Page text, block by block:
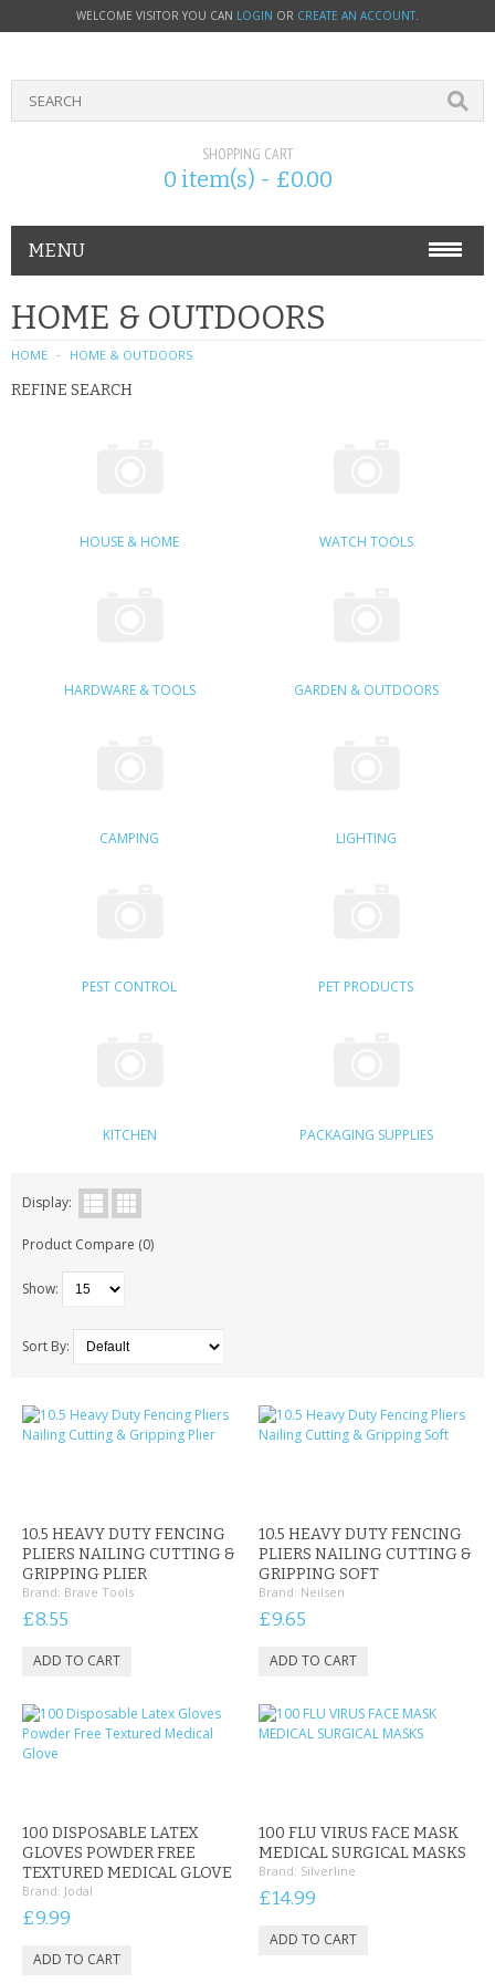
WELCOME VISITOR YOU CAN LOGIN OR CREATE AN ACCOUNT.
SHOPPING CART
0 item(s) - £0.00
MENU
PHONE ACCESSORIES
NOKIA
SONY ERICSSON
MOTOROLA
MOBILE PHONE CASES
BATTERIES
KRUSELL CASES
PERFECT PRESENT
USB GADGETS & FUN
LED TORCHES
GADGETS & FUN
PERSONAL CARE
BAGS
HOME & OUTDOORS
HOME HOME & OUTDOORS
REFINE SEARCH
HOUSE & HOME WATCH TOOLS
HARDWARE & TOOLS GARDEN & OUTDOORS
CAMPING LIGHTING
PEST CONTROL PET PRODUCTS
KITCHEN PACKAGING SUPPLIES
Display:
Product Compare (0)
Show:
Sort By:
10.5 HEAVY DUTY FENCING
PLIERS NAILING CUTTING &
GRIPPING PLIER
Brand: Brave Tools
£8.55
10.5 HEAVY DUTY FENCING
PLIERS NAILING CUTTING &
GRIPPING SOFT
Brand: Neilsen
£9.65
100 DISPOSABLE LATEX
GLOVES POWDER FREE
TEXTURED MEDICAL GLOVE
Brand: Jodal
£9.99
100 FLU VIRUS FACE MASK
MEDICAL SURGICAL MASKS
Brand: Silverline
£14.99